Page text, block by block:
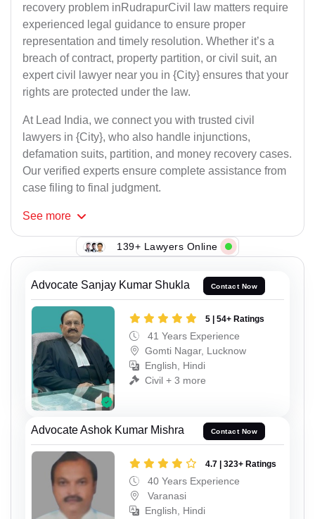
recovery problem inRudrapurCivil law matters require
experienced legal guidance to ensure proper
representation and timely resolution. Whether it’s a
breach of contract, property partition, or civil suit, an
expert civil lawyer near you in {City} ensures that your
rights are protected under the law.
At Lead India, we connect you with trusted civil
lawyers in {City}, who also handle injunctions,
defamation suits, partition, and money recovery cases.
Our verified experts ensure complete assistance from
case filing to final judgment.
See more
139+ Lawyers Online
Advocate Sanjay Kumar Shukla Contact Now
5 | 54+ Ratings
41 Years Experience
Gomti Nagar, Lucknow
English, Hindi
Civil + 3 more
Advocate Ashok Kumar Mishra Contact Now
4.7 | 323+ Ratings
40 Years Experience
Varanasi
English, Hindi